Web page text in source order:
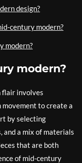
design?
century modern?
modern?
modern?
flair involves
to create a
by selecting
and a mix of materials
that are both
of mid-century